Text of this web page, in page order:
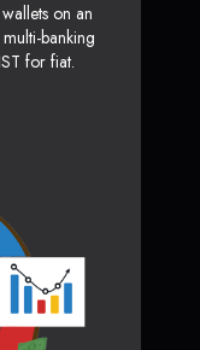
on an
banking
for fiat.